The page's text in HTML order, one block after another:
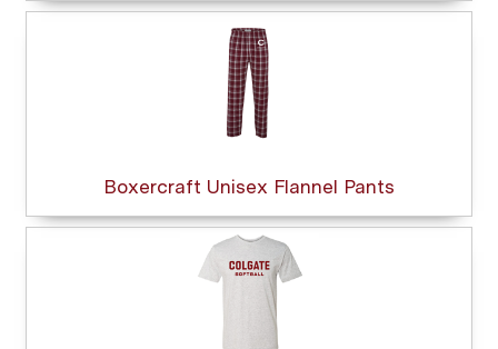
Boxercraft Unisex Flannel Pants